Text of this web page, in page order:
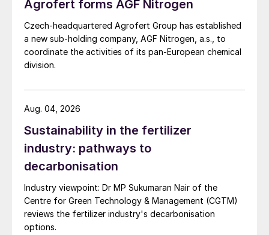
Fig. 4: Hydrogen production technology
Agrofert forms AGF Nitrogen
Czech-headquartered Agrofert Group has established
a new sub-holding company, AGF Nitrogen, a.s., to
coordinate the activities of its pan-European chemical
division.
Sustainability in the fertilizer
industry: pathways to
decarbonisation
Industry viewpoint: Dr MP Sukumaran Nair of the
Centre for Green Technology & Management (CGTM)
reviews the fertilizer industry's decarbonisation
options.
Aug. 04, 2026